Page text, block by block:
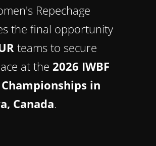
Repechage
the final opportunity
teams to secure
at the2026 IWBF
in
Canada.